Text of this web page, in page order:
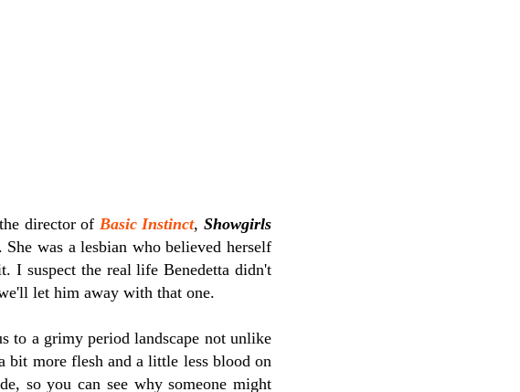
director of Basic Instinct,Showgirls
was a lesbian who believed herself
I suspect the real life Benedetta didn't
let him away with that one.
to a grimy period landscape not unlike
bit more flesh and a little less blood on
so you can see why someone might